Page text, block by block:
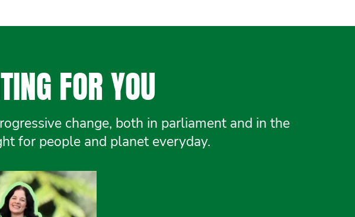
FOR YOU
change, both in parliament and in the
for people and planet everyday.